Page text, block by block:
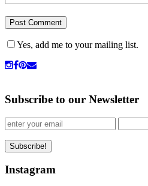
Yes, add me to your mailing list.
Subscribe to our Newsletter
Instagram